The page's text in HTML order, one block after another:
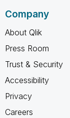
Company
About Qlik
Press Room
Trust & Security
Accessibility
Privacy
Careers